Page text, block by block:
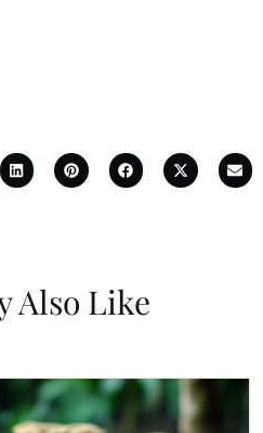
Also Like